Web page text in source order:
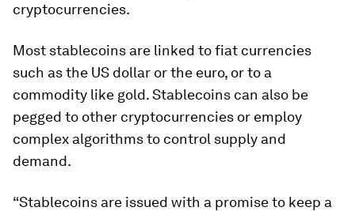
cryptocurrencies.
Most stablecoins are linked to fiat currencies
such as the US dollar or the euro, or to a
commodity like gold. Stablecoins can also be
pegged to other cryptocurrencies or employ
complex algorithms to control supply and
demand.
“Stablecoins are issued with a promise to keep a